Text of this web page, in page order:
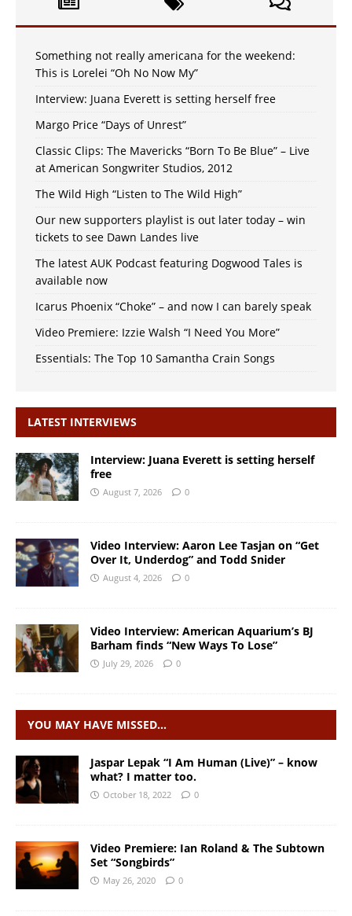
Something not really americana for the weekend:
This is Lorelei “Oh No Now My”
Interview: Juana Everett is setting herself free
Margo Price “Days of Unrest”
Classic Clips: The Mavericks “Born To Be Blue” – Live
at American Songwriter Studios, 2012
The Wild High “Listen to The Wild High”
Our new supporters playlist is out later today – win
tickets to see Dawn Landes live
The latest AUK Podcast featuring Dogwood Tales is
available now
Icarus Phoenix “Choke” – and now I can barely speak
Video Premiere: Izzie Walsh “I Need You More”
Essentials: The Top 10 Samantha Crain Songs
LATEST INTERVIEWS
Interview: Juana Everett is setting herself
free
August 7, 2026 0
Video Interview: Aaron Lee Tasjan on “Get
Over It, Underdog” and Todd Snider
August 4, 2026 0
Video Interview: American Aquarium’s BJ
Barham finds “New Ways To Lose”
July 29, 2026 0
YOU MAY HAVE MISSED…
Jaspar Lepak “I Am Human (Live)” – know
what? I matter too.
October 18, 2022 0
Video Premiere: Ian Roland & The Subtown
Set “Songbirds”
May 26, 2020 0